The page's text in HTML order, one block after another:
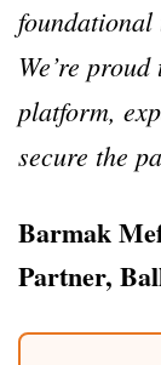
foundational
We’re
platform,
secure the
Barmak
Partner,